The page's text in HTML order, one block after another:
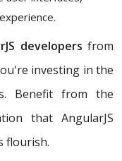
developers from
investing in the
Benefit from the
that AngularJS
flourish.